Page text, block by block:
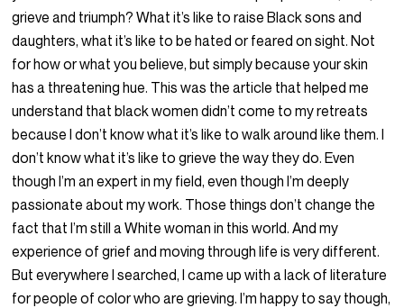
grieve and triumph? What it’s like to raise Black sons and
daughters, what it’s like to be hated or feared on sight. Not
for how or what you believe, but simply because your skin
has a threatening hue. This was the article that helped me
understand that black women didn’t come to my retreats
because I don’t know what it’s like to walk around like them. I
don’t know what it’s like to grieve the way they do. Even
though I’m an expert in my field, even though I’m deeply
passionate about my work. Those things don’t change the
fact that I’m still a White woman in this world. And my
experience of grief and moving through life is very different.
But everywhere I searched, I came up with a lack of literature
for people of color who are grieving. I’m happy to say though,